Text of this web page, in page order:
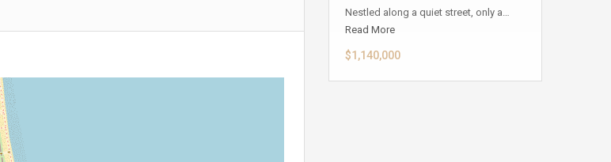
Nestled along a quiet street, only a…
Read More
$1,140,000